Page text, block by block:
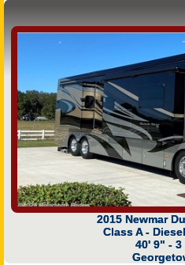
2015 Newmar
Class A -
40' 9" - 3